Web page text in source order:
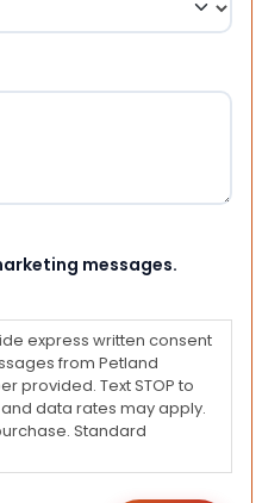
messages.
express written consent
from Petland
provided. Text STOP to
data rates may apply.
Standard